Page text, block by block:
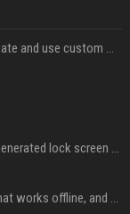
ChatGPT could soon let you easily create and use custom WhatsApp stickers
Google could soon let you create AI-generated lock screen clocks on Android
Google built a portable AI translator that works offline, and you can build one too